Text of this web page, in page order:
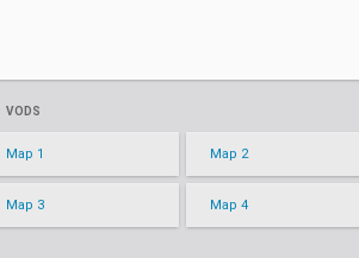
VODS
Map 1 Map 2
Map 3 Map 4